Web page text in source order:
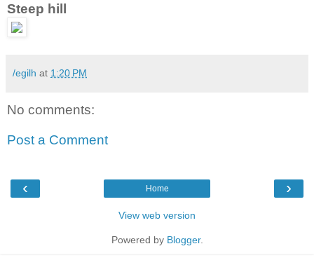
Steep hill
/egilh at 1:20 PM
No comments:
Post a Comment
‹ ›
Home
View web version
Powered by Blogger.